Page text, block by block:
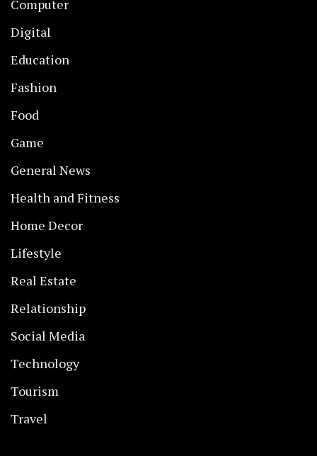
Computer
Digital
Education
Fashion
Food
Game
General News
Health and Fitness
Home Decor
Lifestyle
Real Estate
Relationship
Social Media
Technology
Tourism
Travel